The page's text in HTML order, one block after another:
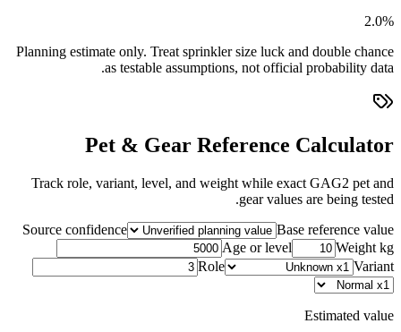
2.0%
Planning estimate only. Treat sprinkler size luck and double chance
as testable assumptions, not official probability data.
Pet & Gear Reference Calculator
Track role, variant, level, and weight while exact GAG2 pet and
gear values are being tested.
Source confidence
Base reference value
Age or level
Weight kg
Role
Variant
Estimated value